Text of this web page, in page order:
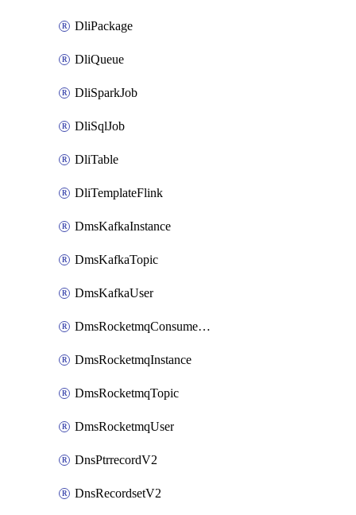
DliPackage
DliQueue
DliSparkJob
DliSqlJob
DliTable
DliTemplateFlink
DmsKafkaInstance
DmsKafkaTopic
DmsKafkaUser
DmsRocketmqConsumerGroup
DmsRocketmqInstance
DmsRocketmqTopic
DmsRocketmqUser
DnsPtrrecordV2
DnsRecordsetV2